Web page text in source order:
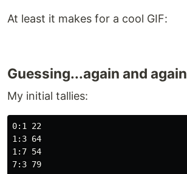
At least it makes for a cool GIF:
Guessing...again and again
My initial tallies:
0:1 22
1:3 64
1:7 54
7:3 79